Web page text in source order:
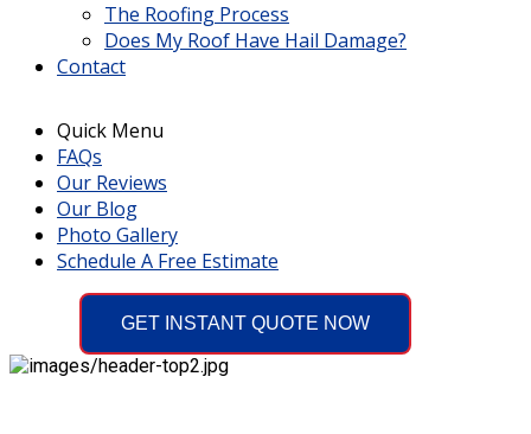
The Roofing Process
Does My Roof Have Hail Damage?
Contact
Quick Menu
FAQs
Our Reviews
Our Blog
Photo Gallery
Schedule A Free Estimate
GET INSTANT QUOTE NOW